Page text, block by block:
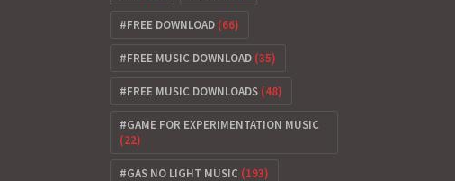
FREE DOWNLOAD (66)
FREE MUSIC DOWNLOAD (35)
FREE MUSIC DOWNLOADS (48)
GAME FOR EXPERIMENTATION MUSIC
(22)
GAS NO LIGHT MUSIC (193)